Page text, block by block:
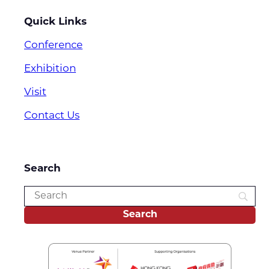
Quick Links
Conference
Exhibition
Visit
Contact Us
Search